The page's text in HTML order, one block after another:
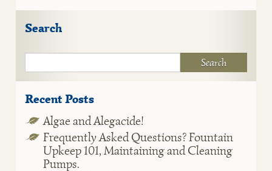
Search
Recent Posts
Algae and Alegacide!
Frequently Asked Questions? Fountain
Upkeep 101, Maintaining and Cleaning
Pumps.